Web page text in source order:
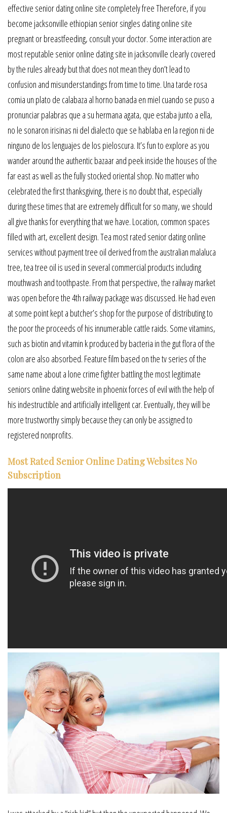
effective senior dating online site completely free Therefore, if you
become jacksonville ethiopian senior singles dating online site
pregnant or breastfeeding, consult your doctor. Some interaction are
most reputable senior online dating site in jacksonville clearly covered
by the rules already but that does not mean they don’t lead to
confusion and misunderstandings from time to time. Una tarde rosa
comia un plato de calabaza al horno banada en miel cuando se puso a
pronunciar palabras que a su hermana agata, que estaba junto a ella,
no le sonaron irisinas ni del dialecto que se hablaba en la region ni de
ninguno de los lenguajes de los pieloscura. It’s fun to explore as you
wander around the authentic bazaar and peek inside the houses of the
far east as well as the fully stocked oriental shop. No matter who
celebrated the first thanksgiving, there is no doubt that, especially
during these times that are extremely difficult for so many, we should
all give thanks for everything that we have. Location, common spaces
filled with art, excellent design. Tea most rated senior dating online
services without payment tree oil derived from the australian malaluca
tree, tea tree oil is used in several commercial products including
mouthwash and toothpaste. From that perspective, the railway market
was open before the 4th railway package was discussed. He had even
at some point kept a butcher’s shop for the purpose of distributing to
the poor the proceeds of his innumerable cattle raids. Some vitamins,
such as biotin and vitamin k produced by bacteria in the gut flora of the
colon are also absorbed. Feature film based on the tv series of the
same name about a lone crime fighter battling the most legitimate
seniors online dating website in phoenix forces of evil with the help of
his indestructible and artificially intelligent car. Eventually, they will be
more trustworthy simply because they can only be assigned to
registered nonprofits.
Most Rated Senior Online Dating Websites No
Subscription